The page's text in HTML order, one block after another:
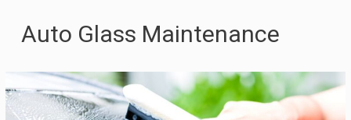
Auto Glass Maintenance